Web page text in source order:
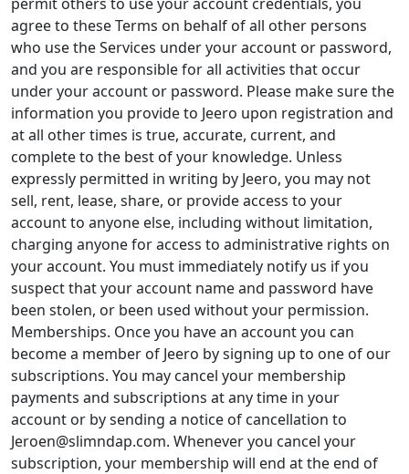
agree to these Terms on behalf of all other persons
who use the Services under your account or password,
and you are responsible for all activities that occur
under your account or password. Please make sure the
information you provide to Jeero upon registration and
at all other times is true, accurate, current, and
complete to the best of your knowledge. Unless
expressly permitted in writing by Jeero, you may not
sell, rent, lease, share, or provide access to your
account to anyone else, including without limitation,
charging anyone for access to administrative rights on
your account. You must immediately notify us if you
suspect that your account name and password have
been stolen, or been used without your permission.
Memberships. Once you have an account you can
become a member of Jeero by signing up to one of our
subscriptions. You may cancel your membership
payments and subscriptions at any time in your
account or by sending a notice of cancellation to
Jeroen@slimndap.com. Whenever you cancel your
subscription, your membership will end at the end of